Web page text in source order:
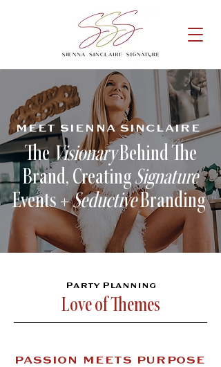
MEET SIENNA SINCLAIRE
TheVisionaryBehind The
Brand, CreatingSignature
Events +SeductiveBranding
Party Planning
Love of Themes
PASSION MEETS PURPOSE